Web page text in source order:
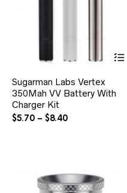
Sugarman Labs Vertex
350Mah VV Battery With
Charger Kit
$5.70 – $8.40